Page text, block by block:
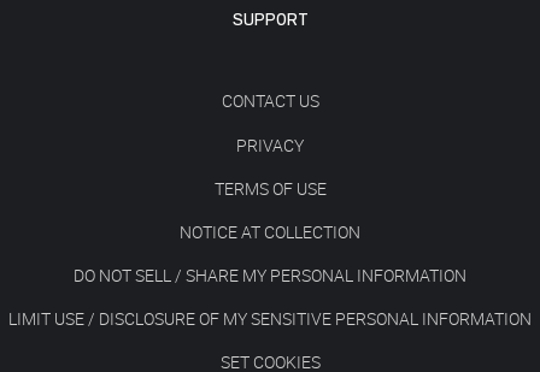
SUPPORT
CONTACT US
PRIVACY
TERMS OF USE
NOTICE AT COLLECTION
DO NOT SELL / SHARE MY PERSONAL INFORMATION
LIMIT USE / DISCLOSURE OF MY SENSITIVE PERSONAL INFORMATION
SET COOKIES